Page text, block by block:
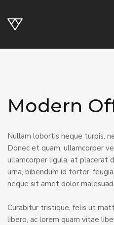
Modern
Nullam lobortis neque turpis,
Donec et quam, ullamcorper
ullamcorper ligula, at placerat
urna, bibendum id tortor,
neque sit amet dolor
Curabitur tristique, felis ut
libero, ac lorem quam vitae